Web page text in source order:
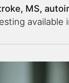
MS,
available